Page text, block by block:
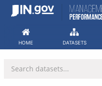
Skip
HOME DATASETS